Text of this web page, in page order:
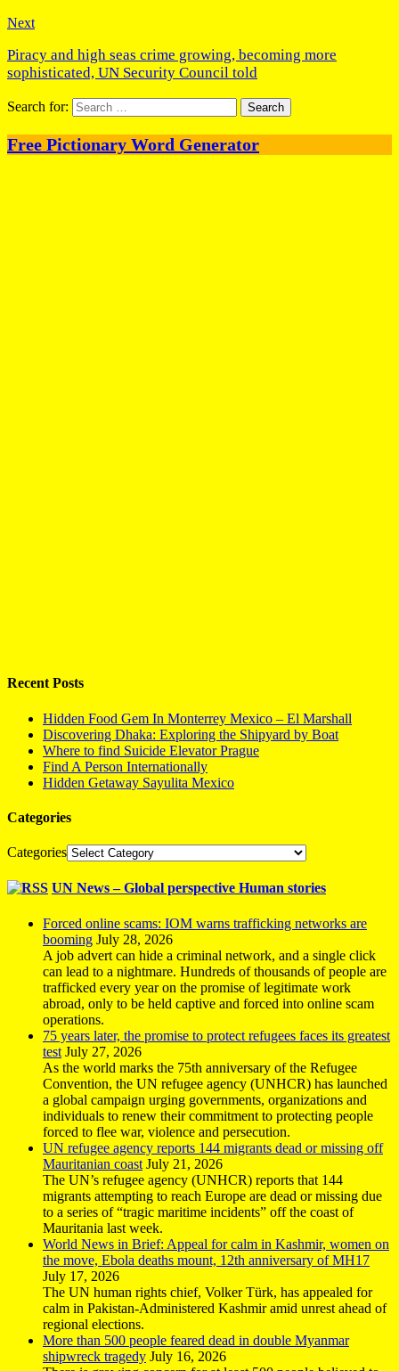
Next
Piracy and high seas crime growing, becoming more
sophisticated, UN Security Council told
Search for:
Free Pictionary Word Generator
Recent Posts
Hidden Food Gem In Monterrey Mexico – El Marshall
Discovering Dhaka: Exploring the Shipyard by Boat
Where to find Suicide Elevator Prague
Find A Person Internationally
Hidden Getaway Sayulita Mexico
Categories
Categories
UN News – Global perspective Human stories
Forced online scams: IOM warns trafficking networks are
booming July 28, 2026
A job advert can hide a criminal network, and a single click
can lead to a nightmare. Hundreds of thousands of people are
trafficked every year on the promise of legitimate work
abroad, only to be held captive and forced into online scam
operations.
75 years later, the promise to protect refugees faces its greatest
test July 27, 2026
As the world marks the 75th anniversary of the Refugee
Convention, the UN refugee agency (UNHCR) has launched
a global campaign urging governments, organizations and
individuals to renew their commitment to protecting people
forced to flee war, violence and persecution.
UN refugee agency reports 144 migrants dead or missing off
Mauritanian coast July 21, 2026
The UN’s refugee agency (UNHCR) reports that 144
migrants attempting to reach Europe are dead or missing due
to a series of “tragic maritime incidents” off the coast of
Mauritania last week.
World News in Brief: Appeal for calm in Kashmir, women on
the move, Ebola deaths mount, 12th anniversary of MH17
July 17, 2026
The UN human rights chief, Volker Türk, has appealed for
calm in Pakistan-Administered Kashmir amid unrest ahead of
regional elections.
More than 500 people feared dead in double Myanmar
shipwreck tragedy July 16, 2026